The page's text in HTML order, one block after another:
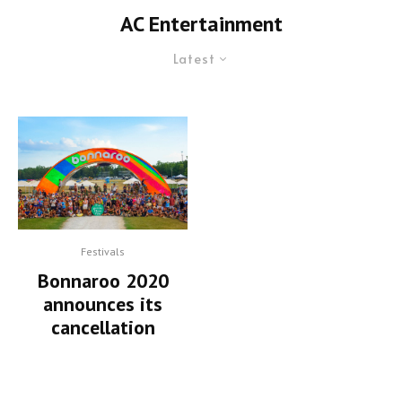
AC Entertainment
Latest
Festivals
Bonnaroo 2020
announces its
cancellation